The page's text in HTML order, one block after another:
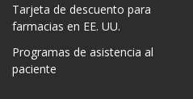
Tarjeta de descuento para
farmacias en EE. UU.
Programas de asistencia al
paciente